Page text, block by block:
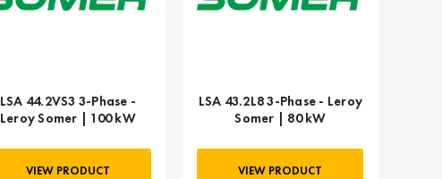
LSA 44.2VS3 3-Phase -
Leroy Somer | 100 kW
VIEW PRODUCT
LSA 43.2L8 3-Phase - Leroy
Somer | 80 kW
VIEW PRODUCT